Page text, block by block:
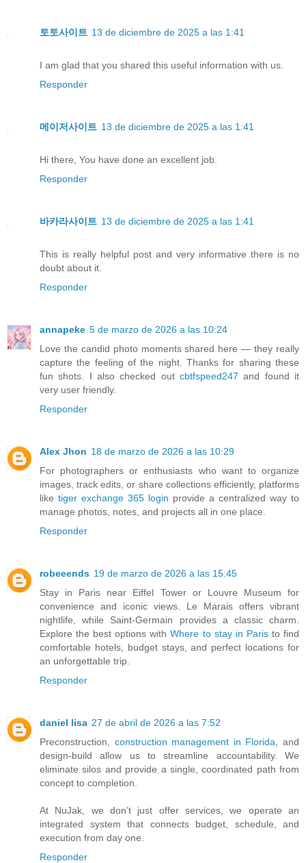
토토사이트 13 de diciembre de 2025 a las 1:41
I am glad that you shared this useful information with us.
Responder
메이저사이트 13 de diciembre de 2025 a las 1:41
Hi there, You have done an excellent job.
Responder
바카라사이트 13 de diciembre de 2025 a las 1:41
This is really helpful post and very informative there is no
doubt about it.
Responder
annapeke 5 de marzo de 2026 a las 10:24
Love the candid photo moments shared here — they really
capture the feeling of the night. Thanks for sharing these
fun shots. I also checked out cbtfspeed247 and found it
very user friendly.
Responder
Alex Jhon 18 de marzo de 2026 a las 10:29
For photographers or enthusiasts who want to organize
images, track edits, or share collections efficiently, platforms
like tiger exchange 365 login provide a centralized way to
manage photos, notes, and projects all in one place.
Responder
robeeends 19 de marzo de 2026 a las 15:45
Stay in Paris near Eiffel Tower or Louvre Museum for
convenience and iconic views. Le Marais offers vibrant
nightlife, while Saint-Germain provides a classic charm.
Explore the best options withWhere to stay in Paristo find
comfortable hotels, budget stays, and perfect locations for
an unforgettable trip.
Responder
daniel lisa 27 de abril de 2026 a las 7:52
Preconstruction, construction management in Florida , and
design-build allow us to streamline accountability. We
eliminate silos and provide a single, coordinated path from
concept to completion.
At NuJak, we don’t just offer services, we operate an
integrated system that connects budget, schedule, and
execution from day one.
Responder